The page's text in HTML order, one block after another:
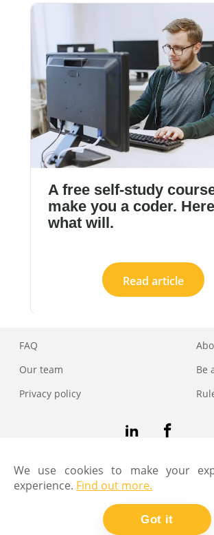
A free self-study
make you a coder.
what will.
Read article
FAQ
Our team
Privacy policy
Be
Copyright © Coders Lab
We use cookies to make your
experience. Find out more.
Got it